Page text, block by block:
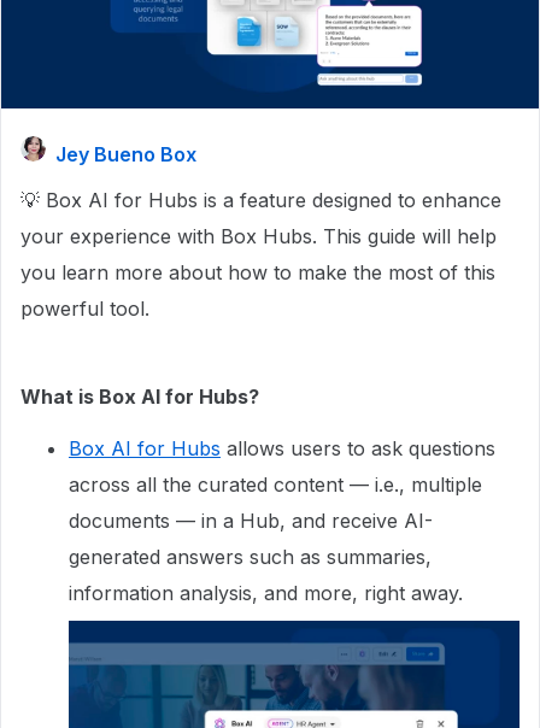
Jey Bueno Box
💡 Box AI for Hubs is a feature designed to enhance
your experience with Box Hubs. This guide will help
you learn more about how to make the most of this
powerful tool.
What is Box AI for Hubs?
Box AI for Hubs allows users to ask questions
across all the curated content — i.e., multiple
documents — in a Hub, and receive AI-
generated answers such as summaries,
information analysis, and more, right away.